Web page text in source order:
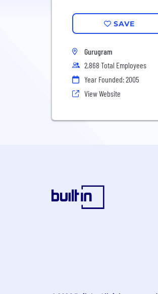
SAVE
Gurugram
2,868 Total Employees
Year Founded: 2005
View Website